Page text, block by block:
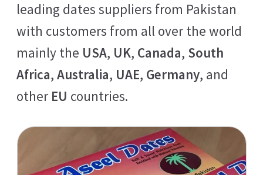
leading dates suppliers from Pakistan
with customers from all over the world
mainly the USA, UK, Canada, South
Africa,Australia, UAE, Germany, and
other EU countries.